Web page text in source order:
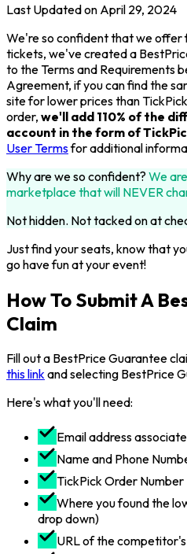
Last Updated on April 29, 2024
We're so confident that we offer
tickets, we've created a
to the Terms and Requirements
Agreement, if you can find the
site for lower prices than
order, we'll add 110% of the
account in the form of
User Termsfor additional
Why are we so confident? We
marketplace that will NEVER
Not hidden. Not tacked on at
Just find your seats, know that
go have fun at your event!
How To Submit A
Claim
Fill out a BestPrice Guarantee
this linkand selecting BestPrice
Here's what you'll need:
Email address
Name and Phone
TickPick Order Number
Where you found the
drop down)
URL of the